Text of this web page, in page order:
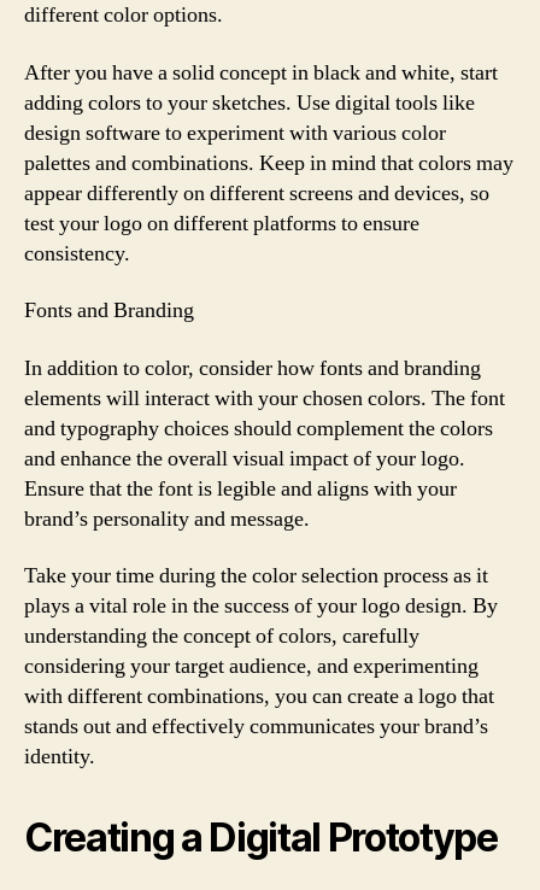
different color options.
After you have a solid concept in black and white, start
adding colors to your sketches. Use digital tools like
design software to experiment with various color
palettes and combinations. Keep in mind that colors may
appear differently on different screens and devices, so
test your logo on different platforms to ensure
consistency.
Fonts and Branding
In addition to color, consider how fonts and branding
elements will interact with your chosen colors. The font
and typography choices should complement the colors
and enhance the overall visual impact of your logo.
Ensure that the font is legible and aligns with your
brand’s personality and message.
Take your time during the color selection process as it
plays a vital role in the success of your logo design. By
understanding the concept of colors, carefully
considering your target audience, and experimenting
with different combinations, you can create a logo that
stands out and effectively communicates your brand’s
identity.
Creating a Digital Prototype